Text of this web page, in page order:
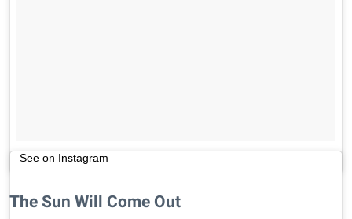
See on Instagram
The Sun Will Come Out